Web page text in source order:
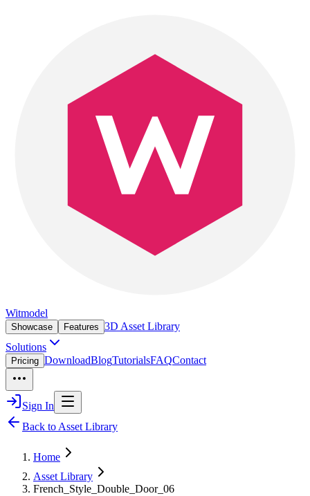
Witmodel
Showcase Features 3D Asset Library
Solutions
Pricing DownloadBlogTutorialsFAQContact
Sign In
Back to Asset Library
Home
Asset Library
French_Style_Double_Door_06